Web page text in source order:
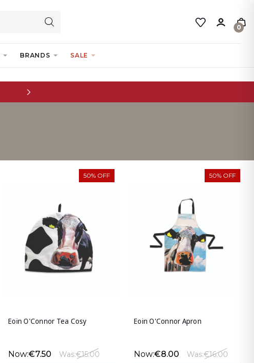
0
BRANDS SALE
50% OFF
Eoin O'Connor Tea Cosy
Now:€7.50 Was:€15.00
50% OFF
Eoin O'Connor Apron
Now:€8.00 Was:€16.00